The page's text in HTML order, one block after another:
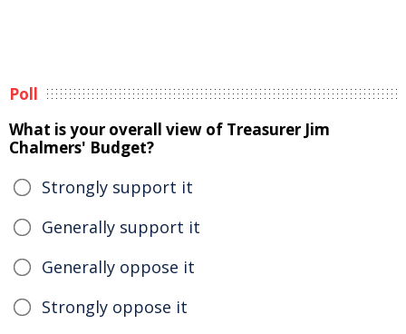
Poll
What is your overall view of Treasurer Jim
Chalmers' Budget?
Strongly support it
Generally support it
Generally oppose it
Strongly oppose it